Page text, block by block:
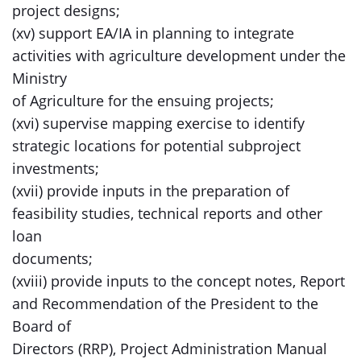
project designs;
(xv) support EA/IA in planning to integrate
activities with agriculture development under the
Ministry
of Agriculture for the ensuing projects;
(xvi) supervise mapping exercise to identify
strategic locations for potential subproject
investments;
(xvii) provide inputs in the preparation of
feasibility studies, technical reports and other
loan
documents;
(xviii) provide inputs to the concept notes, Report
and Recommendation of the President to the
Board of
Directors (RRP), Project Administration Manual